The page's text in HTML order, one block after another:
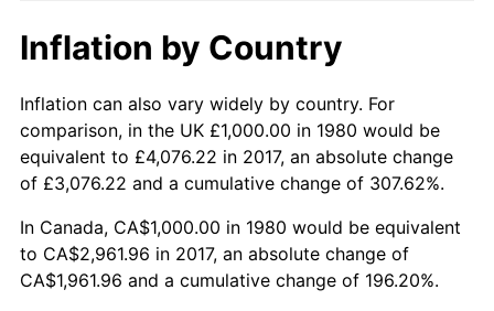
Inflation by Country
Inflation can also vary widely by country. For
comparison, in the UK £1,000.00 in 1980 would be
equivalent to £4,076.22 in 2017, an absolute change
of £3,076.22 and a cumulative change of 307.62%.
In Canada, CA$1,000.00 in 1980 would be equivalent
to CA$2,961.96 in 2017, an absolute change of
CA$1,961.96 and a cumulative change of 196.20%.